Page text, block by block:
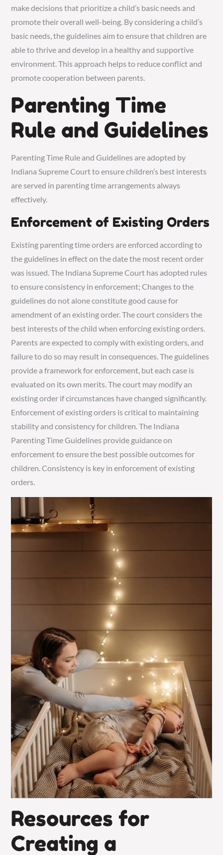
make decisions that prioritize a child’s basic needs and
promote their overall well-being. By considering a child’s
basic needs, the guidelines aim to ensure that children are
able to thrive and develop in a healthy and supportive
environment. This approach helps to reduce conflict and
promote cooperation between parents.
Parenting Time
Rule and Guidelines
Parenting Time Rule and Guidelines are adopted by
Indiana Supreme Court to ensure children’s best interests
are served in parenting time arrangements always
effectively.
Enforcement of Existing Orders
Existing parenting time orders are enforced according to
the guidelines in effect on the date the most recent order
was issued. The Indiana Supreme Court has adopted rules
to ensure consistency in enforcement; Changes to the
guidelines do not alone constitute good cause for
amendment of an existing order. The court considers the
best interests of the child when enforcing existing orders.
Parents are expected to comply with existing orders, and
failure to do so may result in consequences. The guidelines
provide a framework for enforcement, but each case is
evaluated on its own merits. The court may modify an
existing order if circumstances have changed significantly.
Enforcement of existing orders is critical to maintaining
stability and consistency for children. The Indiana
Parenting Time Guidelines provide guidance on
enforcement to ensure the best possible outcomes for
children. Consistency is key in enforcement of existing
orders.
Resources for
Creating a